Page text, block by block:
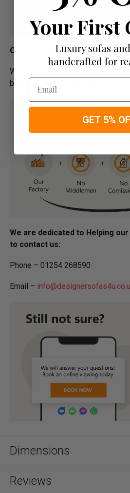
Our Promise:
We are offering High Quality and
bespoke furniture at low prices
We are dedicated to Helping
to contact us:
Phone – 01254 268590
Email –
Dimensions
Reviews
Your First
Luxury sofas
handcrafted for
Email
GET 5%